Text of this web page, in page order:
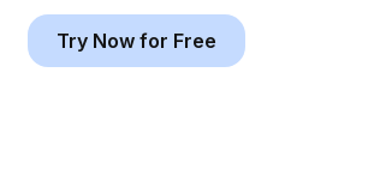
Try Now for Free